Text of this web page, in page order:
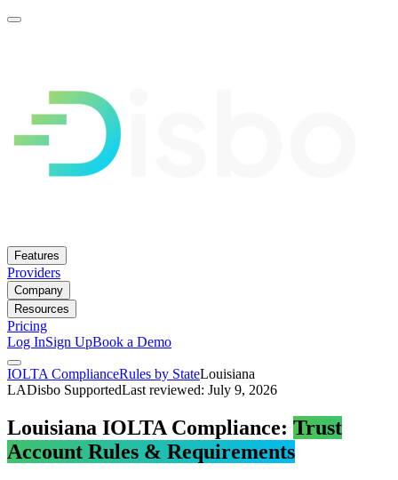
Features
Providers
Company
Resources
Pricing
Log InSign UpBook a Demo
IOLTA ComplianceRules by StateLouisiana
LADisbo SupportedLast reviewed: July 9, 2026
Louisiana IOLTA Compliance: Trust
Account Rules & Requirements